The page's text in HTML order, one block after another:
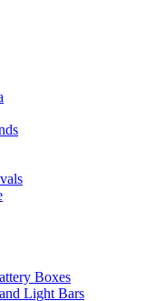
Boxes
Light Bars